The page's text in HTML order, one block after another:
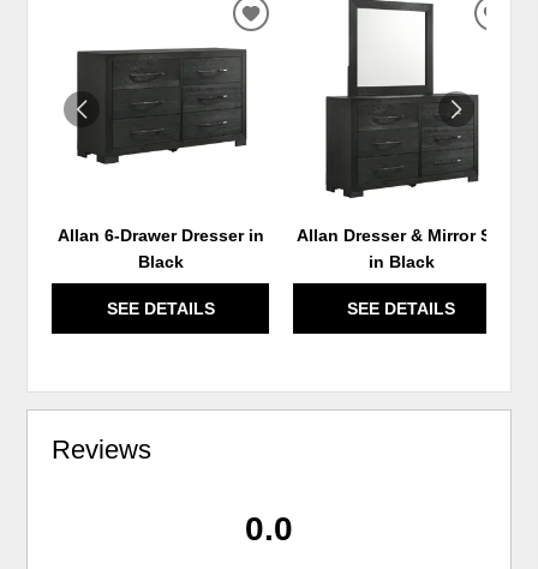
Allan 6-Drawer Dresser in
Black
SEE DETAILS
ADD
Allan Dresser & Mirror Set
in Black
SEE DETAILS
Reviews
0.0